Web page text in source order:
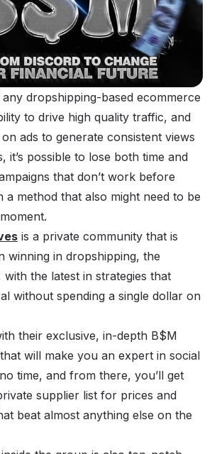
dropshipping-based ecommerce
to drive high quality traffic, and
ads to generate consistent views
it’s possible to lose both time and
that don’t work before
a method that also might need to be
is a private community that is
winning in dropshipping, the
the latest in strategies that
without spending a single dollar on
their exclusive, in-depth B$M
will make you an expert in social
time, and from there, you’ll get
supplier list for prices and
beat almost anything else on the